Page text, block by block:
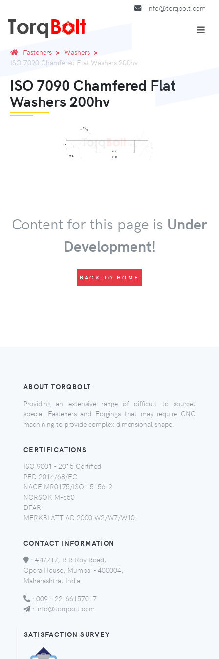
info@torqbolt.com
Fasteners
Washers
ISO 7090 Chamfered Flat Washers 200hv
ISO 7090 Chamfered Flat
Washers 200hv
Content for this page is Under
Development!
BACK TO HOME
ABOUT TORQBOLT
Providing an extensive range of difficult to source,
special Fasteners and Forgings that may require CNC
machining to provide complex dimensional shape.
CERTIFICATIONS
ISO 9001 - 2015 Certified
PED 2014/68/EC
NACE MR0175/ISO 15156-2
NORSOK M-650
DFAR
MERKBLATT AD 2000 W2/W7/W10
CONTACT INFORMATION
: #4/217, R R Roy Road,
Opera House, Mumbai - 400004,
Maharashtra, India.
: 0091-22-66157017
: info@torqbolt.com
SATISFACTION SURVEY